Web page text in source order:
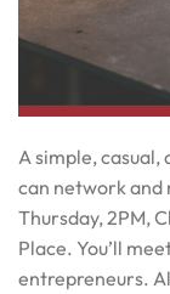
A simple,
can network and
Thursday, 2PM,
Place. You’ll
entrepreneurs.